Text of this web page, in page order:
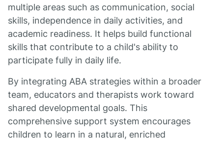
multiple areas such as communication, social
skills, independence in daily activities, and
academic readiness. It helps build functional
skills that contribute to a child's ability to
participate fully in daily life.
By integrating ABA strategies within a broader
team, educators and therapists work toward
shared developmental goals. This
comprehensive support system encourages
children to learn in a natural, enriched